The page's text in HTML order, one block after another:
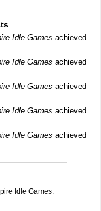
Idle Games achieved
Idle Games achieved
Idle Games achieved
Idle Games achieved
Idle Games achieved
Idle Games.